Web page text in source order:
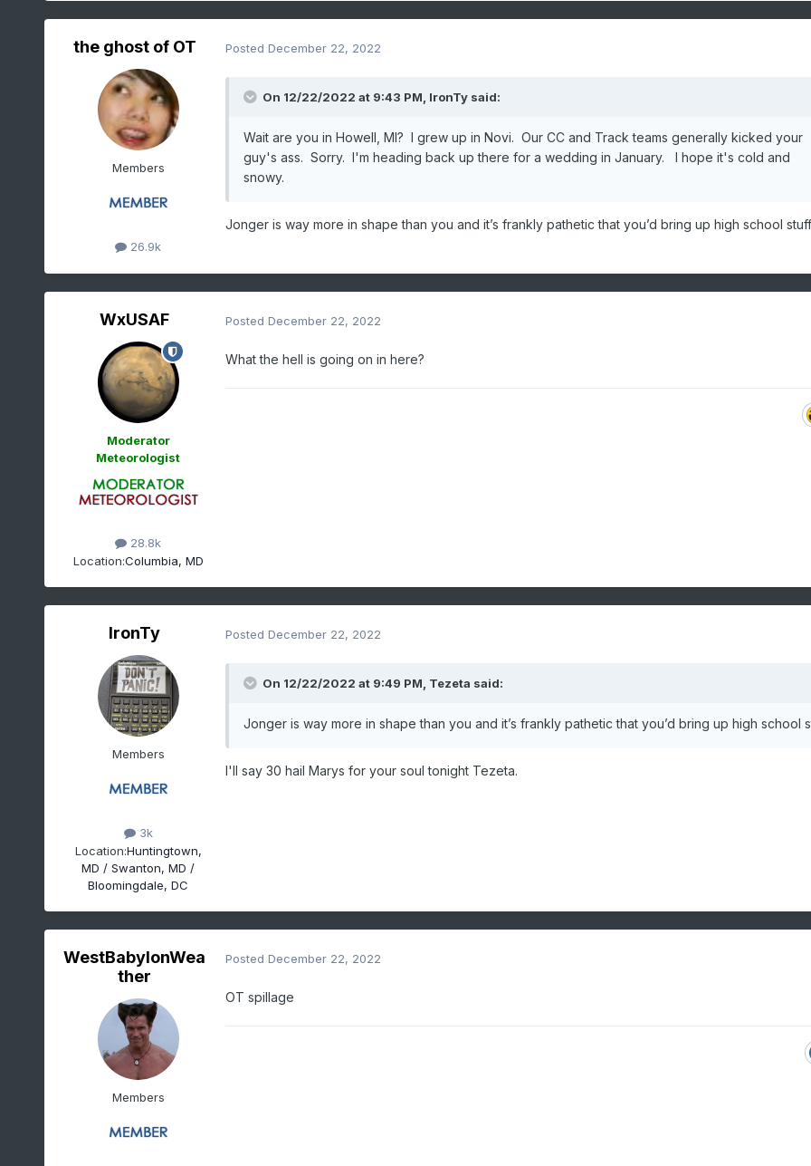
the ghost of OT
Members
26.9k
Posted December 22, 2022
On 12/22/2022 at 9:43 PM, IronTysaid:
Wait are you in Howell, MI? I grew up in Novi. Our CC and Track teams generally kicked your
guy's ass. Sorry. I'm heading back up there for a wedding in January. I hope it's cold and
snowy.
Jonger is way more in shape than you and it’s frankly pathetic that you’d bring up high school stuff
WxUSAF
Moderator
Meteorologist
28.8k
Location:Columbia, MD
Posted December 22, 2022
What the hell is going on in here?
IronTy
Members
3k
Location:Huntingtown,
MD / Swanton, MD /
Bloomingdale, DC
Posted December 22, 2022
On 12/22/2022 at 9:49 PM, Tezeta said:
Jonger is way more in shape than you and it’s frankly pathetic that you’d bring up high school
I'll say 30 hail Marys for your soul tonight Tezeta.
WestBabylonWea
ther
Members
Posted December 22, 2022
OT spillage